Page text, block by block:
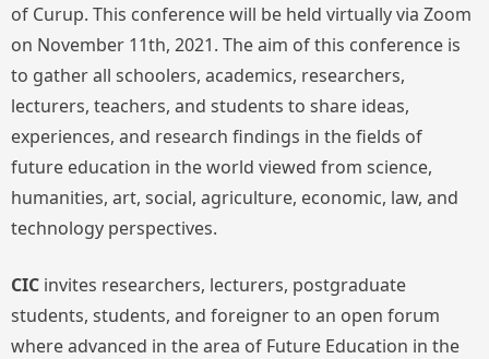
of Curup. This conference will be held virtually via Zoom
on November 11th, 2021. The aim of this conference is
to gather all schoolers, academics, researchers,
lecturers, teachers, and students to share ideas,
experiences, and research findings in the fields of
future education in the world viewed from science,
humanities, art, social, agriculture, economic, law, and
technology perspectives.
CIC invites researchers, lecturers, postgraduate
students, students, and foreigner to an open forum
where advanced in the area of Future Education in the